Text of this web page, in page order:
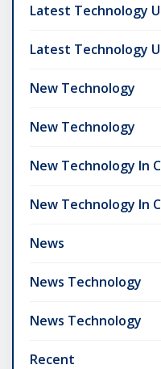
Latest Technology
Latest Technology
New Technology
New Technology
New Technology In
New Technology In
News
News Technology
News Technology
Recent